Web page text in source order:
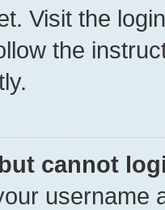
Visit the
the
cannot
username